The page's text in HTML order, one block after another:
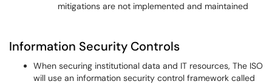
mitigations are not implemented and maintained
Information Security Controls
When securing institutional data and IT resources, The ISO
will use an information security control framework called